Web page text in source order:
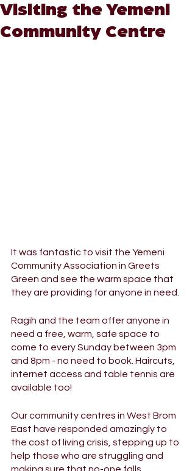
Visiting the Yemeni
Community Centre
It was fantastic to visit the Yemeni
Community Association in Greets
Green and see the warm space that
they are providing for anyone in need.
Ragih and the team offer anyone in
need a free, warm, safe space to
come to every Sunday between 3pm
and 8pm - no need to book. Haircuts,
internet access and table tennis are
available too!
Our community centres in West Brom
East have responded amazingly to
the cost of living crisis, stepping up to
help those who are struggling and